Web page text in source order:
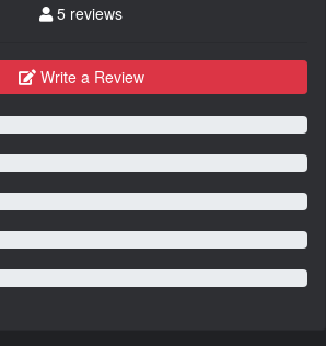
5 reviews
Write a Review